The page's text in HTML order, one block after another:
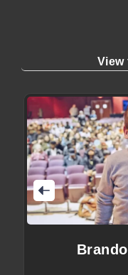
View